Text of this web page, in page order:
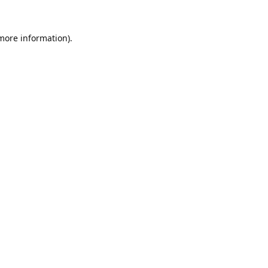
information).